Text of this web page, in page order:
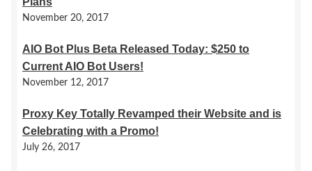
November 20, 2017
AIO Bot Plus Beta Released Today: $250 to
Current AIO Bot Users!
November 12, 2017
Proxy Key Totally Revamped their Website and is
Celebrating with a Promo!
July 26, 2017